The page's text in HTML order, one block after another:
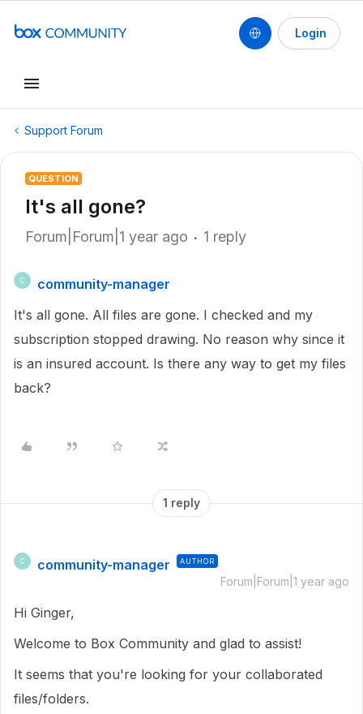
Login
Support Forum
QUESTION
It's all gone?
Forum|Forum|1 year ago 1 reply
C
community-manager
It's all gone. All files are gone. I checked and my
subscription stopped drawing. No reason why since it
is an insured account. Is there any way to get my files
back?
1 reply
C community-manager AUTHOR
Forum|Forum|1 year ago
Hi Ginger,
Welcome to Box Community and glad to assist!
It seems that you're looking for your collaborated
files/folders.